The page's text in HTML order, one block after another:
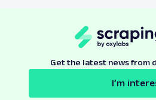
Get the latest news from
I’m